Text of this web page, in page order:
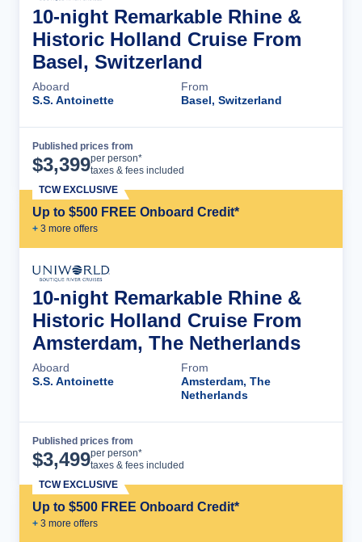
10-night Remarkable Rhine &
Historic Holland Cruise From
Basel, Switzerland
Aboard
S.S. Antoinette
From
Basel, Switzerland
Published prices from
$3,399per person*
taxes & fees included
Up to $500 FREE Onboard Credit*
+ 3 more offers
TCW EXCLUSIVE
10-night Remarkable Rhine &
Historic Holland Cruise From
Amsterdam, The Netherlands
Aboard
S.S. Antoinette
From
Amsterdam, The
Netherlands
Published prices from
$3,499per person*
taxes & fees included
Up to $500 FREE Onboard Credit*
+ 3 more offers
TCW EXCLUSIVE